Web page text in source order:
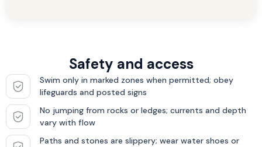
Safety and access
Swim only in marked zones when permitted; obey
lifeguards and posted signs
No jumping from rocks or ledges; currents and depth
vary with flow
Paths and stones are slippery; wear water shoes or